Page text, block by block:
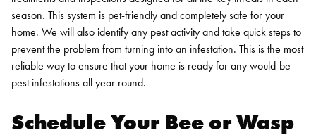
season. This system is pet-friendly and completely safe for your
home. We will also identify any pest activity and take quick steps to
prevent the problem from turning into an infestation. This is the most
reliable way to ensure that your home is ready for any would-be
pest infestations all year round.
Schedule Your Bee or Wasp